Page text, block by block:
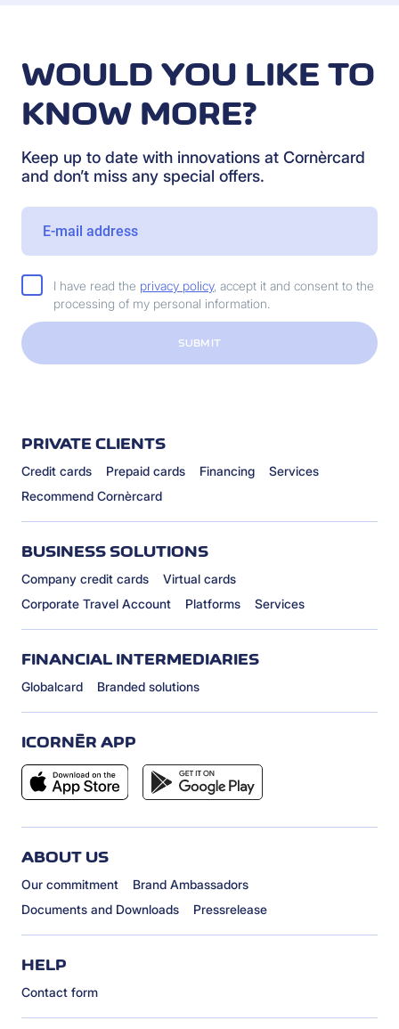
WOULD YOU LIKE TO
KNOW MORE?
Keep up to date with innovations at Cornèrcard
and don’t miss any special offers.
I have read the privacy policy, accept it and consent to the
processing of my personal information.
SUBMIT
PRIVATE CLIENTS
Credit cards Prepaid cards Financing
Services
Recommend Cornèrcard
BUSINESS SOLUTIONS
Company credit cards
Virtual cards
Corporate Travel Account
Platforms Services
FINANCIAL INTERMEDIARIES
Globalcard Branded solutions
ICORNÈR APP
ABOUT US
Our commitment
Brand Ambassadors
Documents and Downloads
Pressrelease
HELP
Contact form